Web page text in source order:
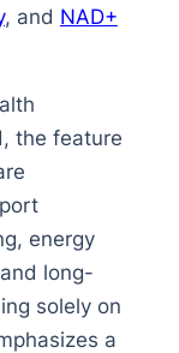
, and NAD+
the feature
energy
long-
solely on
a